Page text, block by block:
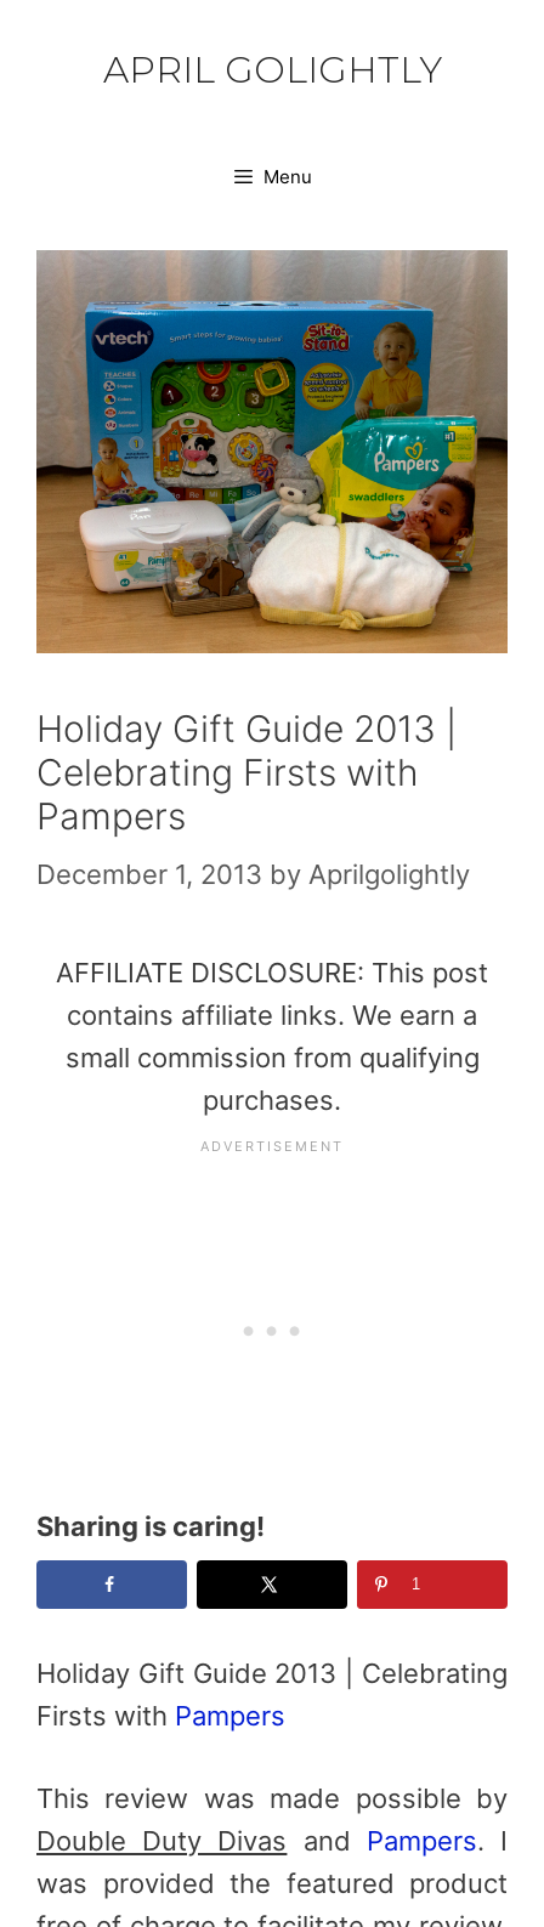
APRIL GOLIGHTLY
Menu
Holiday Gift Guide 2013 |
Celebrating Firsts with
Pampers
December 1, 2013 by Aprilgolightly
AFFILIATE DISCLOSURE: This post
contains affiliate links. We earn a
small commission from qualifying
purchases.
Sharing is caring!
1
Holiday Gift Guide 2013 | Celebrating
Firsts with Pampers
This review was made possible by
Double Duty Divas and Pampers. I
was provided the featured product